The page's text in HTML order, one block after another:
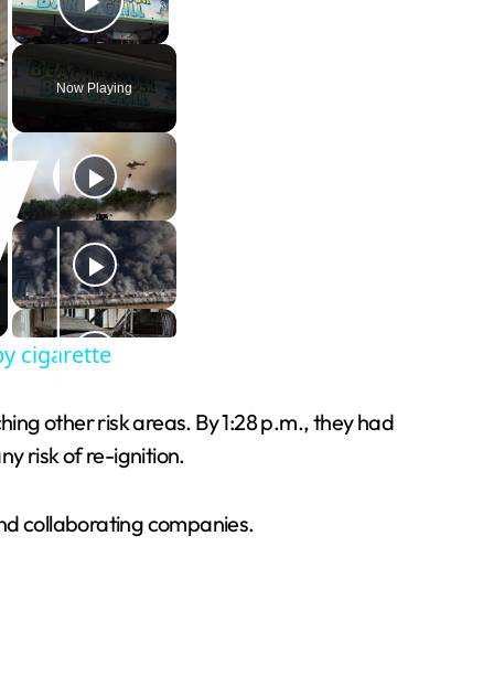
Play Video
Now Playing
cigarette
other risk areas. By 1:28 p.m., they had
risk of re-ignition.
collaborating companies.